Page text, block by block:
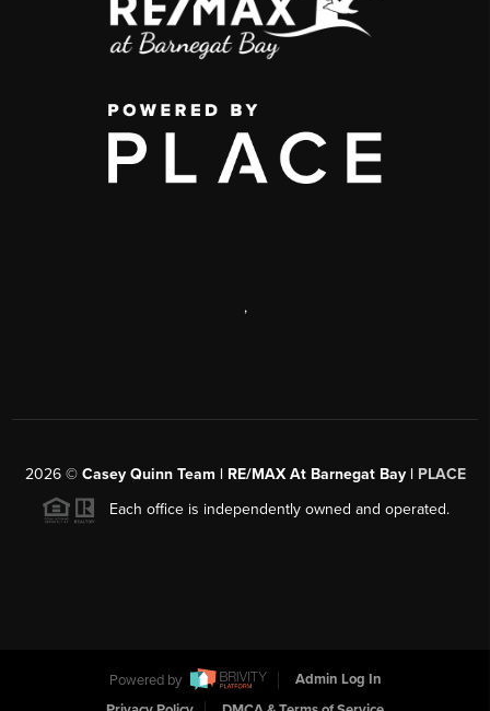
,
2026© Casey Quinn Team | RE/MAX At Barnegat Bay | PLACE
Each office is independently owned and operated.
Powered by
Admin Log In